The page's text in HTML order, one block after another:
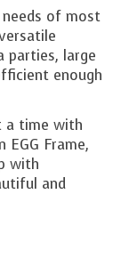
needs of most
parties, large
enough
a time with
Frame,
with
and